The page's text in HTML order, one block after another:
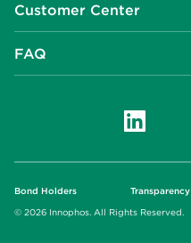
Events Center
Plant-Based
Customer Center
FAQ
Bond Holders Transparency
© 2026 Innophos. All Rights Reserved.